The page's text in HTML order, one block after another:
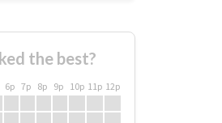
the best?
6p 7p 8p 9p 10p 11p 12p